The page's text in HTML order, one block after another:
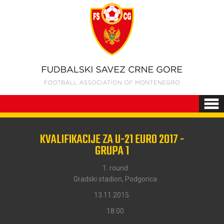
KVALIFIKACIJE ZA U-21 EURO 2017 -
GRUPA 1
1. round
Gradski stadion, Podgorica
13.11.2015.
18:00